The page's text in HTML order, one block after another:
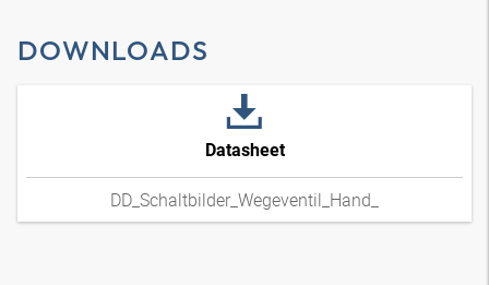
DOWNLOADS
Datasheet
DD_Schaltbilder_Wegeventil_Hand_